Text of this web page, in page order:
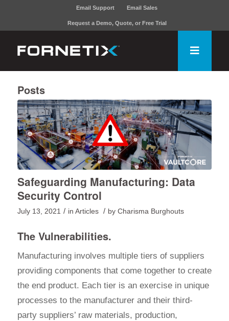
Email Support Email Sales
Request a Demo, Quote, or Free Trial
Posts
Safeguarding Manufacturing: Data
Security Control
July 13, 2021 / in Articles / by Charisma Burghouts
The Vulnerabilities.
Manufacturing involves multiple tiers of suppliers
providing components that come together to create
the end product. Each tier is an exercise in unique
processes to the manufacturer and their third-
party suppliers’ raw materials, production,